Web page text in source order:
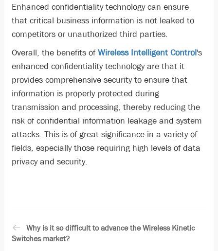
Enhanced confidentiality technology can ensure
that critical business information is not leaked to
competitors or unauthorized third parties.
Overall, the benefits ofWireless Intelligent Control's
enhanced confidentiality technology are that it
provides comprehensive security to ensure that
information is properly protected during
transmission and processing, thereby reducing the
risk of confidential information leakage and system
attacks. This is of great significance in a variety of
fields, especially those requiring high levels of data
privacy and security.
Why is it so difficult to advance the Wireless Kinetic
Switches market?